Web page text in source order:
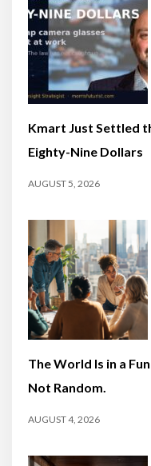
Kmart Just Settled
Eighty-Nine Dollars
AUGUST 5, 2026
The World Is in a
Not Random.
AUGUST 4, 2026